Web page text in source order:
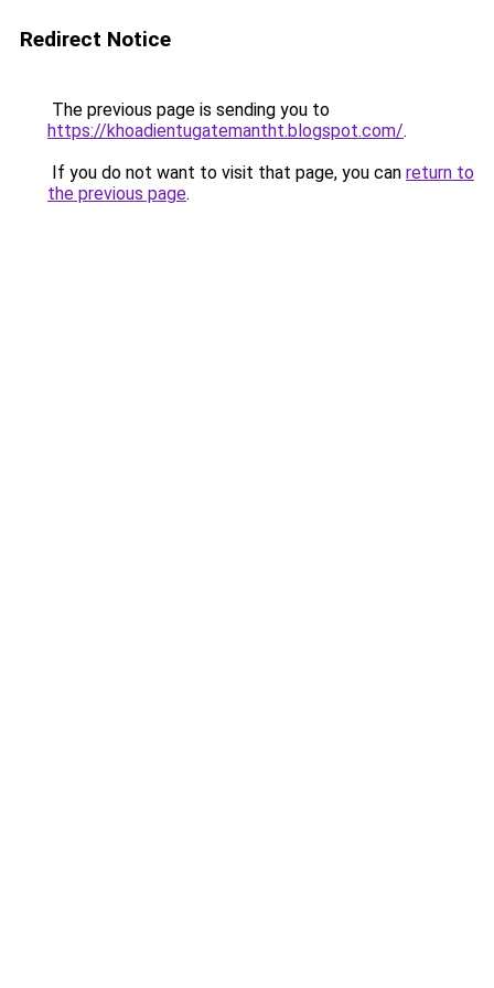
Redirect Notice
The previous page is sending you to
https://khoadientugatemantht.blogspot.com/.
If you do not want to visit that page, you can return to
the previous page.